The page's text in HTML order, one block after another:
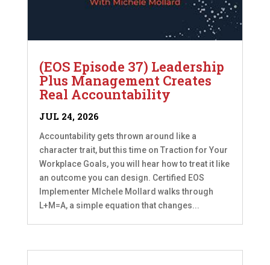
(EOS Episode 37) Leadership
Plus Management Creates
Real Accountability
JUL 24, 2026
Accountability gets thrown around like a
character trait, but this time on Traction for Your
Workplace Goals, you will hear how to treat it like
an outcome you can design. Certified EOS
Implementer MIchele Mollard walks through
L+M=A, a simple equation that changes...